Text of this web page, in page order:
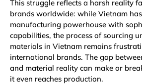
This struggle reflects a harsh reality
brands worldwide: while Vietnam
manufacturing powerhouse with
capabilities, the process of sourcing
materials in Vietnam remains
international brands. The gap
and material reality can make or
it even reaches production.